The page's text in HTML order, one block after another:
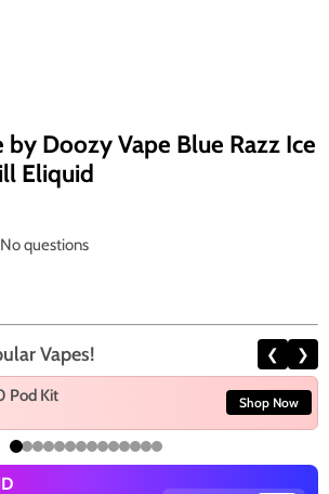
by Doozy Vape Blue Razz Ice
Eliquid
No questions
Vapes! ❮ ❯
Pod Kit Shop Now